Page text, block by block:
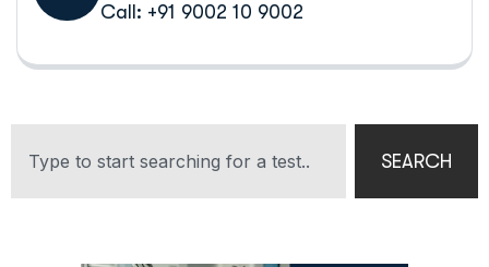
Call: +91 9002 10 9002
SEARCH